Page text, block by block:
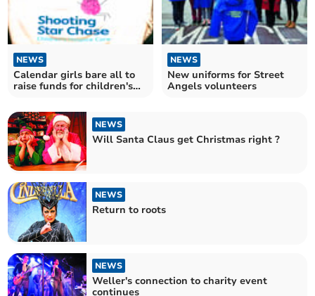
NEWS
Calendar girls bare all to
raise funds for children's
NEWS
New uniforms for Street
Angels volunteers
NEWS
Will Santa Claus get Christmas right ?
NEWS
Return to roots
NEWS
Weller's connection to charity event
continues